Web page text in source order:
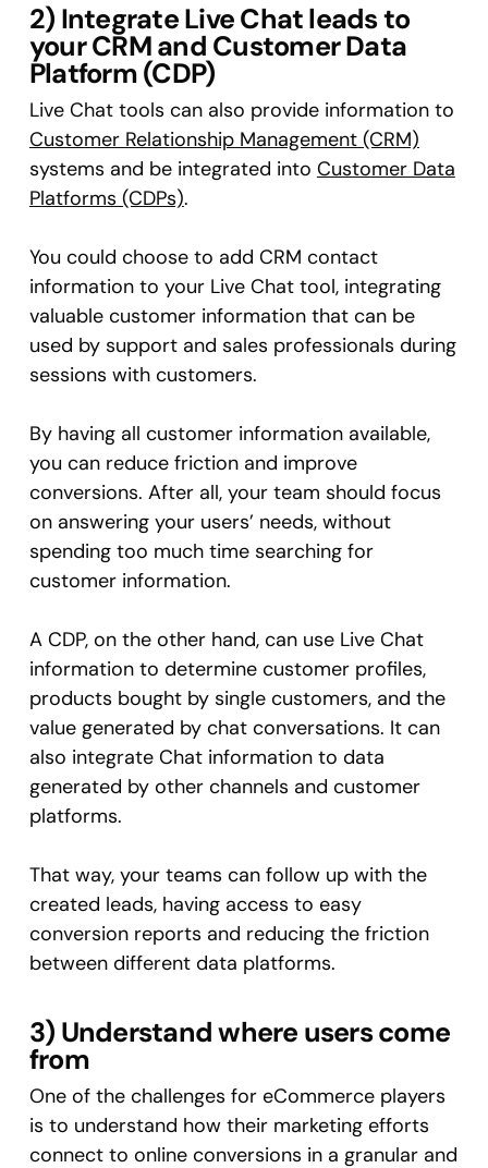
2) Integrate Live Chat leads to
your CRM and Customer Data
Platform (CDP)
Live Chat tools can also provide information to
Customer Relationship Management (CRM)
systems and be integrated into Customer Data
Platforms (CDPs).
You could choose to add CRM contact
information to your Live Chat tool, integrating
valuable customer information that can be
used by support and sales professionals during
sessions with customers.
By having all customer information available,
you can reduce friction and improve
conversions. After all, your team should focus
on answering your users’ needs, without
spending too much time searching for
customer information.
A CDP, on the other hand, can use Live Chat
information to determine customer profiles,
products bought by single customers, and the
value generated by chat conversations. It can
also integrate Chat information to data
generated by other channels and customer
platforms.
That way, your teams can follow up with the
created leads, having access to easy
conversion reports and reducing the friction
between different data platforms.
3) Understand where users come
from
One of the challenges for eCommerce players
is to understand how their marketing efforts
connect to online conversions in a granular and